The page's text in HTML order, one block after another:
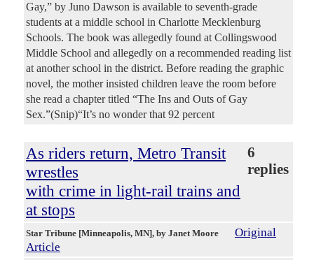
Gay,” by Juno Dawson is available to seventh-grade
students at a middle school in Charlotte Mecklenburg
Schools. The book was allegedly found at Collingswood
Middle School and allegedly on a recommended reading list
at another school in the district. Before reading the graphic
novel, the mother insisted children leave the room before
she read a chapter titled “The Ins and Outs of Gay
Sex.”(Snip)“It’s no wonder that 92 percent
As riders return, Metro Transit
wrestles
with crime in light-rail trains and
at stops
6
replies
Star Tribune [Minneapolis, MN], by Janet Moore
Original
Article